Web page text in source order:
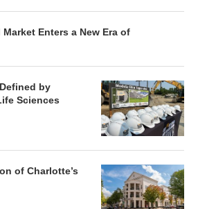
Enters a New Era of
by
Sciences
of Charlotte’s